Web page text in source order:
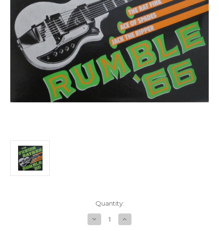
Quantity:
Decrease
Quantity
Increase
Quantity